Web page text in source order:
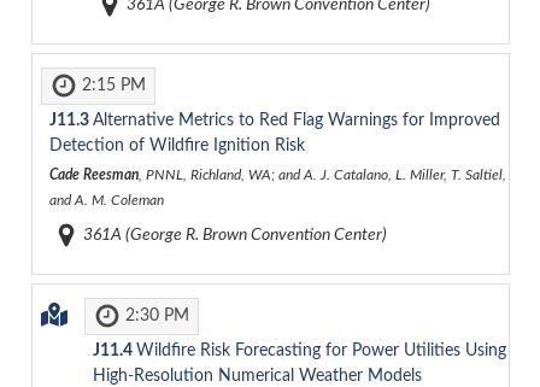
361A (George R. Brown Convention Center)
2:15 PM
J11.3 Alternative Metrics to Red Flag Warnings for Improved
Detection of Wildfire Ignition Risk
Cade Reesman, PNNL, Richland, WA; and A. J. Catalano, L. Miller, T. Saltiel,
and A. M. Coleman
361A (George R. Brown Convention Center)
2:30 PM
J11.4 Wildfire Risk Forecasting for Power Utilities Using
High-Resolution Numerical Weather Models